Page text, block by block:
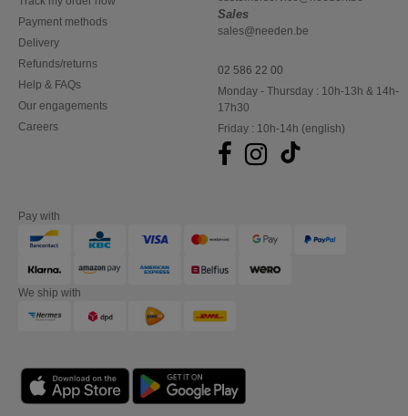
Payment methods
Delivery
Refunds/returns
Help & FAQs
Our engagements
Careers
Sales
sales@needen.be
02 586 22 00
Monday - Thursday : 10h-13h & 14h-
17h30
Friday : 10h-14h (english)
Pay with
We ship with